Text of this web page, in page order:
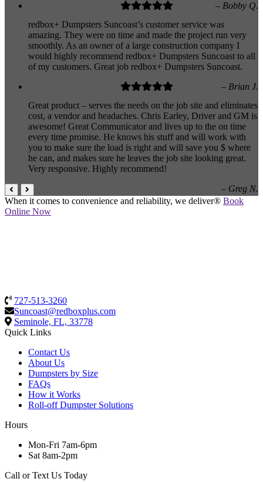
– Bobby Q.
redbox+ Dumpsters Suncoast’s customer service was
amazing. They were on time and made the project run very
smoothly. As an owner of a large construction company I
would highly recommend redbox+ Dumpsters Suncoast to all
of my customers. Great job redbox+ Dumpsters Suncoast.
– Brian J.
Great product – serves the needs on the job site and eliminates
cost, a vendor and headaches. Chris Earley, Driver and GM is
awesome! Great Communicator and lives up to the on time
every time promise. He knows his stuff and will work with
you to make sure the load is right and will save you $ where
he can, and makes sure he leaves the job site looking great.
Very responsive. Highly recommend!
– Greg N.
When it comes to convenience and reliability, we deliver® Book
Online Now
727-513-3260
Suncoast@redboxplus.com
Seminole, FL, 33778
Quick Links
Contact Us
About Us
Dumpsters by Size
FAQs
How it Works
Roll-off Dumpster Solutions
Hours
Mon-Fri 7am-6pm
Sat 8am-2pm
Call or Text Us Today